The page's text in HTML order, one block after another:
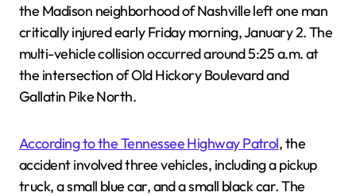
the Madison neighborhood of Nashville left one man
critically injured early Friday morning, January 2. The
multi-vehicle collision occurred around 5:25 a.m. at
the intersection of Old Hickory Boulevard and
Gallatin Pike North.
According to the Tennessee Highway Patrol, the
accident involved three vehicles, including a pickup
truck, a small blue car, and a small black car. The